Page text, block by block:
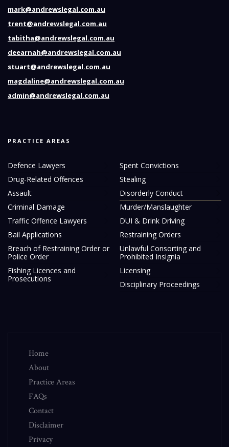
mark@andrewslegal.com.au
trent@andrewslegal.com.au
tabitha@andrewslegal.com.au
deearnah@andrewslegal.com.au
stuart@andrewslegal.com.au
magdaline@andrewslegal.com.au
admin@andrewslegal.com.au
PRACTICE AREAS
Defence Lawyers
Spent Convictions
Drug-Related Offences
Stealing
Assault
Disorderly Conduct
Criminal Damage
Murder/Manslaughter
Traffic Offence Lawyers
DUI & Drink Driving
Bail Applications
Restraining Orders
Breach of Restraining Order or
Police Order
Unlawful Consorting and
Prohibited Insignia
Fishing Licences and
Prosecutions
Licensing
Disciplinary Proceedings
Home
About
Practice Areas
FAQs
Contact
Disclaimer
Privacy